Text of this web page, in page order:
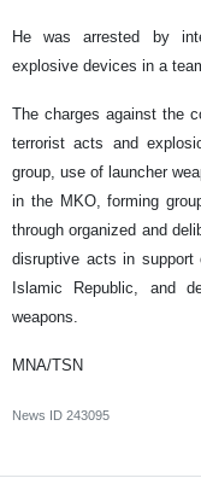
He was arrested by
explosive devices in a
The charges against the
terrorist acts and
group, use of launcher
in the MKO, forming
through organized and
disruptive acts in support
Islamic Republic, and
weapons.
MNA/TSN
News ID 243095